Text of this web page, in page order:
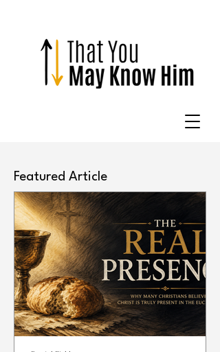
Featured Article